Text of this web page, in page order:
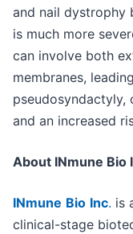
and nail dystrophy
is much more
can involve both
membranes,
pseudosyndactyly,
and an increased
About INmune Bio
INmune Bio Inc. is
clinical-stage